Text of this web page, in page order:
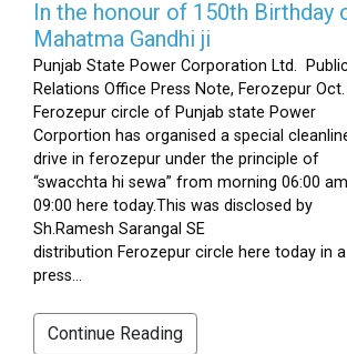
In the honour of 150th Birthday
Mahatma Gandhi ji
Punjab State Power Corporation Ltd.
Relations Office Press Note, Ferozepur
Ferozepur circle of Punjab state Power
Corportion has organised a special
drive in ferozepur under the principle of
“swacchta hi sewa” from morning 06:00
09:00 here today.This was disclosed by
Sh.Ramesh Sarangal SE
distribution Ferozepur circle here today in a
press...
Continue Reading